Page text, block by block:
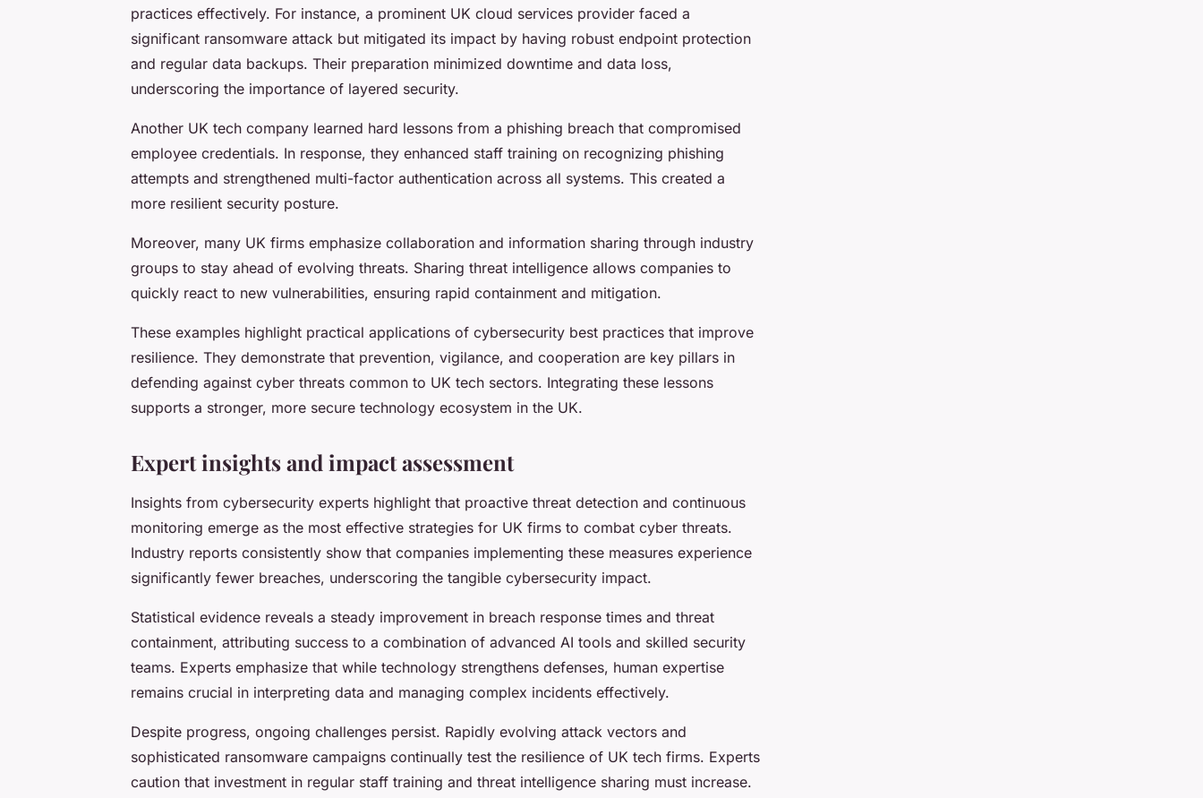
practices effectively. For instance, a prominent UK cloud services provider faced a
significant ransomware attack but mitigated its impact by having robust endpoint protection
and regular data backups. Their preparation minimized downtime and data loss,
underscoring the importance of layered security.
Another UK tech company learned hard lessons from a phishing breach that compromised
employee credentials. In response, they enhanced staff training on recognizing phishing
attempts and strengthened multi-factor authentication across all systems. This created a
more resilient security posture.
Moreover, many UK firms emphasize collaboration and information sharing through industry
groups to stay ahead of evolving threats. Sharing threat intelligence allows companies to
quickly react to new vulnerabilities, ensuring rapid containment and mitigation.
These examples highlight practical applications of cybersecurity best practices that improve
resilience. They demonstrate that prevention, vigilance, and cooperation are key pillars in
defending against cyber threats common to UK tech sectors. Integrating these lessons
supports a stronger, more secure technology ecosystem in the UK.
Expert insights and impact assessment
Insights from cybersecurity experts highlight that proactive threat detection and continuous
monitoring emerge as the most effective strategies for UK firms to combat cyber threats.
Industry reports consistently show that companies implementing these measures experience
significantly fewer breaches, underscoring the tangible cybersecurity impact.
Statistical evidence reveals a steady improvement in breach response times and threat
containment, attributing success to a combination of advanced AI tools and skilled security
teams. Experts emphasize that while technology strengthens defenses, human expertise
remains crucial in interpreting data and managing complex incidents effectively.
Despite progress, ongoing challenges persist. Rapidly evolving attack vectors and
sophisticated ransomware campaigns continually test the resilience of UK tech firms. Experts
caution that investment in regular staff training and threat intelligence sharing must increase.